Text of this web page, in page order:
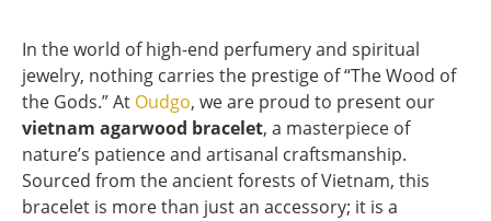
In the world of high-end perfumery and spiritual
jewelry, nothing carries the prestige of “The Wood of
the Gods.” At Oudgo, we are proud to present our
vietnam agarwood bracelet, a masterpiece of
nature’s patience and artisanal craftsmanship.
Sourced from the ancient forests of Vietnam, this
bracelet is more than just an accessory; it is a